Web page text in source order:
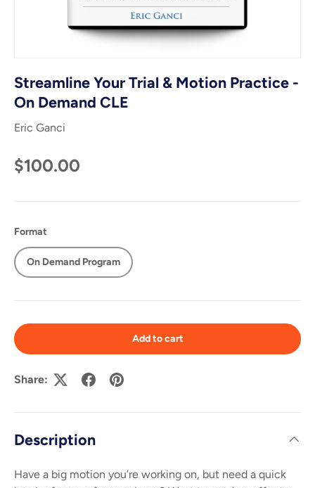
Streamline Your Trial & Motion Practice -
On Demand CLE
Eric Ganci
$100.00
Format
On Demand Program
Add to cart
Share:
Description
Have a big motion you’re working on, but need a quick